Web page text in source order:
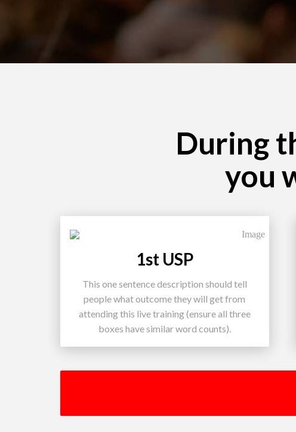
During
you
1st USP
This one sentence description should tell
people what outcome they will get from
attending this live training (ensure all three
boxes have similar word counts).